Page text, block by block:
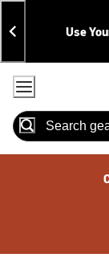
Skip
To
Content
Skip
To
Search
Announcements
Use
Accessibility
Search